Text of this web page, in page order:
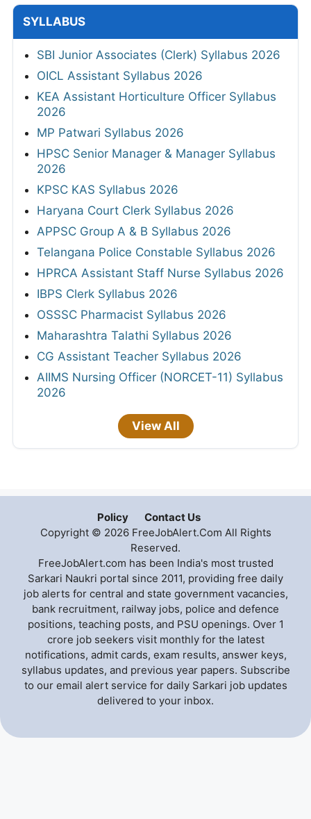
SYLLABUS
SBI Junior Associates (Clerk) Syllabus 2026
OICL Assistant Syllabus 2026
KEA Assistant Horticulture Officer Syllabus
2026
MP Patwari Syllabus 2026
HPSC Senior Manager & Manager Syllabus
2026
KPSC KAS Syllabus 2026
Haryana Court Clerk Syllabus 2026
APPSC Group A & B Syllabus 2026
Telangana Police Constable Syllabus 2026
HPRCA Assistant Staff Nurse Syllabus 2026
IBPS Clerk Syllabus 2026
OSSSC Pharmacist Syllabus 2026
Maharashtra Talathi Syllabus 2026
CG Assistant Teacher Syllabus 2026
AIIMS Nursing Officer (NORCET-11) Syllabus
2026
View All
Policy
Contact Us
Copyright © 2026 FreeJobAlert.Com All Rights
Reserved.
FreeJobAlert.com has been India's most trusted
Sarkari Naukri portal since 2011, providing free daily
job alerts for central and state government vacancies,
bank recruitment, railway jobs, police and defence
positions, teaching posts, and PSU openings. Over 1
crore job seekers visit monthly for the latest
notifications, admit cards, exam results, answer keys,
syllabus updates, and previous year papers. Subscribe
to our email alert service for daily Sarkari job updates
delivered to your inbox.